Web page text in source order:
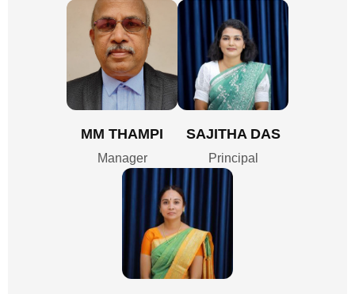
MM THAMPI
Manager
SAJITHA DAS
Principal